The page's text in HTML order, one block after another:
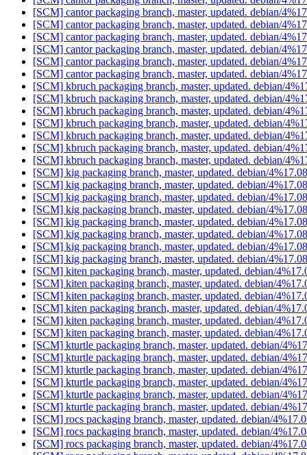
[SCM] cantor packaging branch, master, updated. debian/
[SCM] cantor packaging branch, master, updated. debian/
[SCM] cantor packaging branch, master, updated. debian/
[SCM] cantor packaging branch, master, updated. debian/
[SCM] cantor packaging branch, master, updated. debian/
[SCM] cantor packaging branch, master, updated. debian/
[SCM] kbruch packaging branch, master, updated. debian/
[SCM] kbruch packaging branch, master, updated. debian/
[SCM] kbruch packaging branch, master, updated. debian/
[SCM] kbruch packaging branch, master, updated. debian/
[SCM] kbruch packaging branch, master, updated. debian/
[SCM] kbruch packaging branch, master, updated. debian/
[SCM] kbruch packaging branch, master, updated. debian/
[SCM] kig packaging branch, master, updated. debian/
[SCM] kig packaging branch, master, updated. debian/
[SCM] kig packaging branch, master, updated. debian/
[SCM] kig packaging branch, master, updated. debian/
[SCM] kig packaging branch, master, updated. debian/
[SCM] kig packaging branch, master, updated. debian/
[SCM] kig packaging branch, master, updated. debian/
[SCM] kig packaging branch, master, updated. debian/
[SCM] kiten packaging branch, master, updated. debian/
[SCM] kiten packaging branch, master, updated. debian/
[SCM] kiten packaging branch, master, updated. debian/
[SCM] kiten packaging branch, master, updated. debian/
[SCM] kiten packaging branch, master, updated. debian/
[SCM] kiten packaging branch, master, updated. debian/
[SCM] kturtle packaging branch, master, updated. debian/
[SCM] kturtle packaging branch, master, updated. debian/
[SCM] kturtle packaging branch, master, updated. debian/
[SCM] kturtle packaging branch, master, updated. debian/
[SCM] kturtle packaging branch, master, updated. debian/
[SCM] kturtle packaging branch, master, updated. debian/
[SCM] rocs packaging branch, master, updated. debian/
[SCM] rocs packaging branch, master, updated. debian/
[SCM] rocs packaging branch, master, updated. debian/